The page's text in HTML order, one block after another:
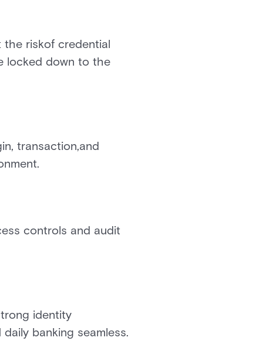
riskof credential
locked down to the
transaction,and
controls and audit
identity
banking seamless.